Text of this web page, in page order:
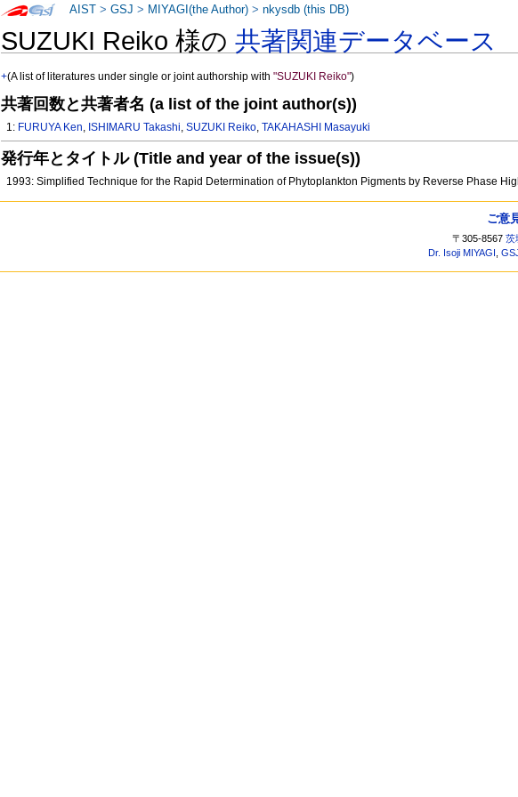
SUZUKI Reiko 様の共著関連データベース
+(A list of literatures under single or joint authorship with"SUZUKI Reiko")
共著回数と共著者名 (a list of the joint author(s))
1: FURUYA Ken, ISHIMARU Takashi,SUZUKI Reiko,TAKAHASHI Masayuki
発行年とタイトル (Title and year of the issue(s))
1993: Simplified Technique for the Rapid Determination of Phytoplankton Pigments by Reverse Phase
AIST >GSJ > MIYAGI(the Author) >nkysdb (this DB)
ご意
〒305-8567茨
Dr. Isoji MIYAGI ,